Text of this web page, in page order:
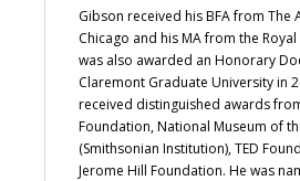
Gibson received his BFA from The
Chicago and his MA from the
was also awarded an Honorary
Claremont Graduate University in
received distinguished awards
Foundation, National Museum of
(Smithsonian Institution), TED
Jerome Hill Foundation. He was